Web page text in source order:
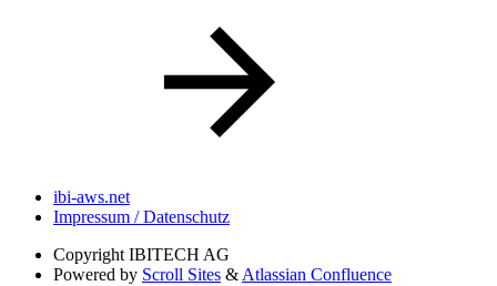
ibi-aws.net
Impressum / Datenschutz
Copyright IBITECH AG
Powered by Scroll Sites & Atlassian Confluence